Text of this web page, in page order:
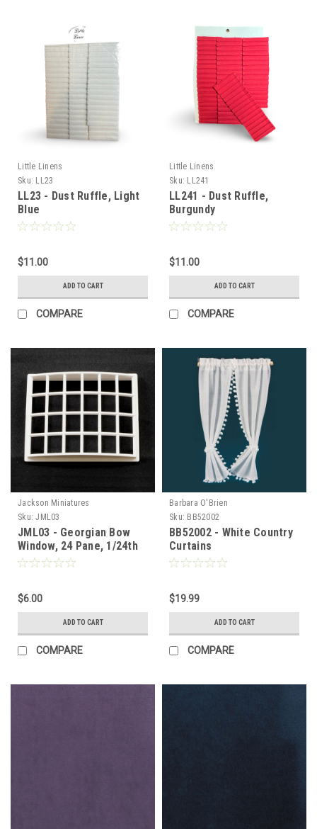
Little Linens
Sku: LL23
LL23 - Dust Ruffle, Light
Blue
$11.00
ADD TO CART
COMPARE
Little Linens
Sku: LL241
LL241 - Dust Ruffle,
Burgundy
$11.00
ADD TO CART
COMPARE
Jackson Miniatures
Sku: JML03
JML03 - Georgian Bow
Window, 24 Pane, 1/24th
Scale
$6.00
ADD TO CART
COMPARE
Barbara O'Brien
Sku: BB52002
BB52002 - White Country
Curtains
$19.99
ADD TO CART
COMPARE